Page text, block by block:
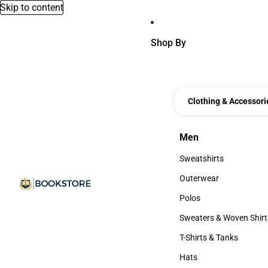
Skip to content
Shop By
Clothing &
Men
Men
Sweatshirts
Sweatshirts
Outerwear
Outerwear
Polos
Polos
Sweaters & Woven
Sweaters & Woven
T-Shirts & Tanks
T-Shirts & Tanks
Hats